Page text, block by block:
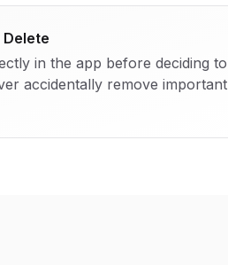
in the app before deciding to
accidentally remove important